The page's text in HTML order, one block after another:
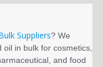
Suppliers? We
in bulk for cosmetics,
and food